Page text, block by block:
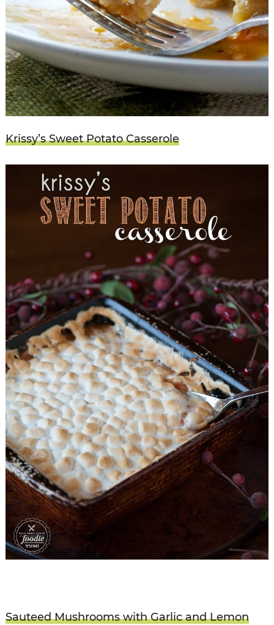
Krissy’s Sweet Potato Casserole
Sauteed Mushrooms with Garlic and Lemon